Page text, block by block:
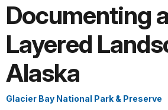
Documenting a
Layered
Alaska
Glacier Bay National Park & Preserve